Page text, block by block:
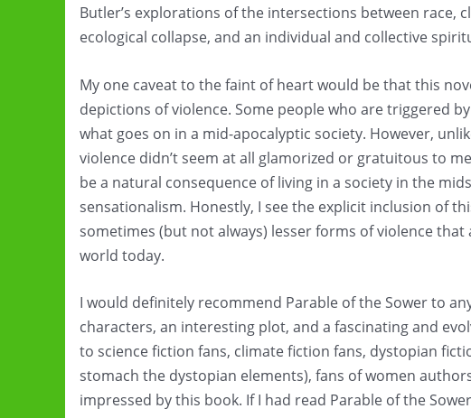
Butler’s explorations of the intersections between race,
ecological collapse, and an individual and collective
My one caveat to the faint of heart would be that this
depictions of violence. Some people who are triggered
what goes on in a mid-apocalyptic society. However,
violence didn’t seem at all glamorized or gratuitous to
be a natural consequence of living in a society in the
sensationalism. Honestly, I see the explicit inclusion of
sometimes (but not always) lesser forms of violence
world today.
I would definitely recommend Parable of the Sower to
characters, an interesting plot, and a fascinating and
to science fiction fans, climate fiction fans, dystopian
stomach the dystopian elements), fans of women
impressed by this book. If I had read Parable of the